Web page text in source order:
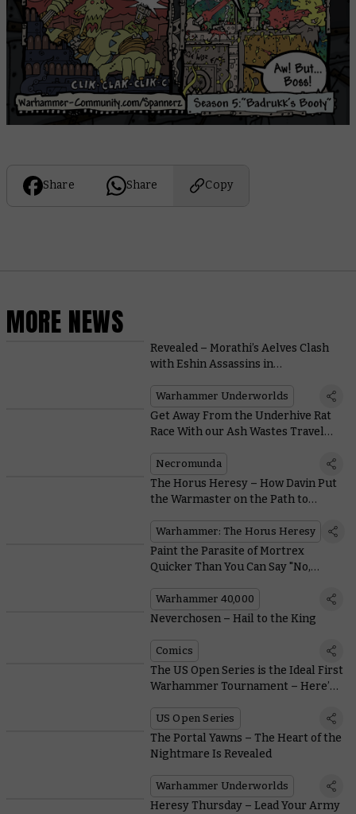
Share Share Copy
MORE NEWS
Revealed – Morathi’s Aelves Clash
with Eshin Assassins in
Nethermaze
Warhammer Underworlds
Get Away From the Underhive Rat
Race With our Ash Wastes Travel
Necromunda
The Horus Heresy – How Davin Put
the Warmaster on the Path to
Warhammer: The Horus Heresy
Paint the Parasite of Mortrex
Quicker Than You Can Say "No,
Warhammer 40,000
Neverchosen – Hail to the King
Comics
The US Open Series is the Ideal First
Warhammer Tournament – Here’s
US Open Series
The Portal Yawns – The Heart of the
Nightmare Is Revealed
Warhammer Underworlds
Heresy Thursday – Lead Your Army